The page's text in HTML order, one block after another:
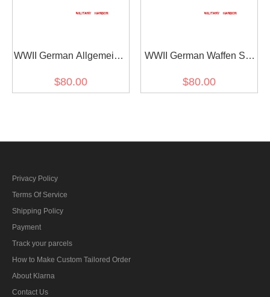
WWII German Allgemeine
cotton Visor cap
$80.00
WWII German Waffen SS
Crusher Visor Cap
$80.00
Privacy Policy
Terms Of Service
Shipping Policy
Payment
Track your parcels
How to Make Custom Tailored Order
About Klarna
Contact Us